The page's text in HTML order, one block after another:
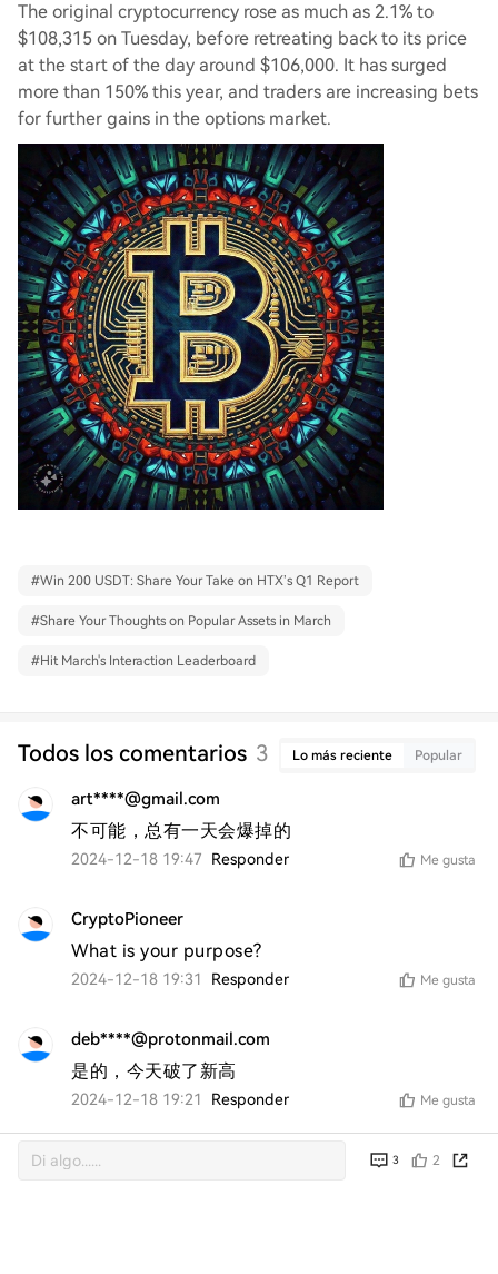
The original cryptocurrency rose as much as 2.1% to
$108,315 on Tuesday, before retreating back to its price
at the start of the day around $106,000. It has surged
more than 150% this year, and traders are increasing bets
for further gains in the options market.
#Win 200 USDT: Share Your Take on HTX’s Q1 Report
#Share Your Thoughts on Popular Assets in March
#Hit March's Interaction Leaderboard
Todos los comentarios 3 Lo más reciente Popular
art****@gmail.com
不可能，总有一天会爆掉的
2024-12-18 19:47 Responder Me gusta
CryptoPioneer
What is your purpose?
2024-12-18 19:31 Responder Me gusta
deb****@protonmail.com
是的，今天破了新高
2024-12-18 19:21 Responder Me gusta
3 2